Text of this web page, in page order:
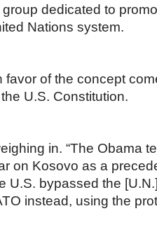
dedicated to
Nations system.
favor of the concept
U.S. Constitution.
in. “The Obama
on Kosovo as a
U.S. bypassed the
instead, using the